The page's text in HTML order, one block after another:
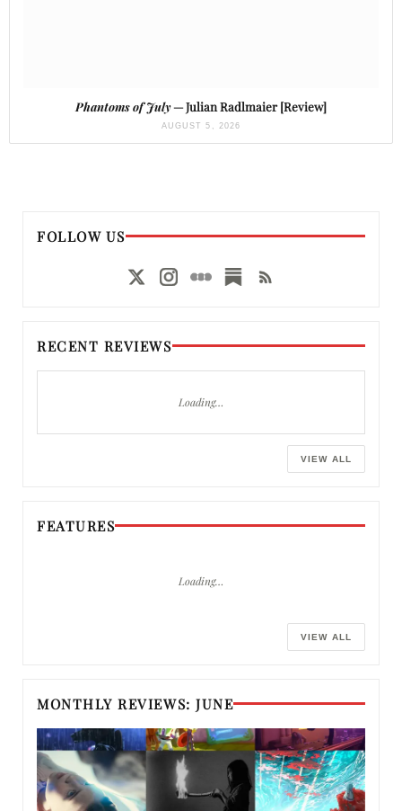
Phantoms of July— Julian Radlmaier [Review]
AUGUST 5, 2026
FOLLOW US
RECENT REVIEWS
Loading…
VIEW ALL
FEATURES
Loading…
VIEW ALL
MONTHLY REVIEWS: JUNE